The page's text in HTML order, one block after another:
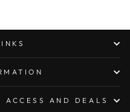
AND DEALS